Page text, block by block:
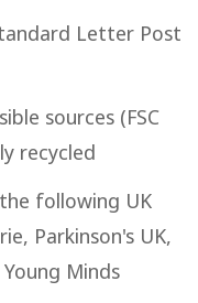
Letter Post
sources (FSC
recycled
following UK
Parkinson's UK,
Minds